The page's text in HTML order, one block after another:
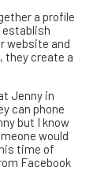
a profile
establish
website and
they create a
Jenny in
can phone
but I know
would
time of
Facebook